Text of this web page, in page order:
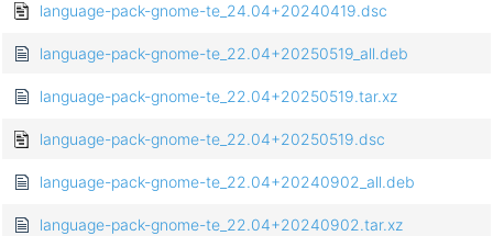
language-pack-gnome-te_24.04+20240419.dsc
language-pack-gnome-te_22.04+20250519_all.deb
language-pack-gnome-te_22.04+20250519.tar.xz
language-pack-gnome-te_22.04+20250519.dsc
language-pack-gnome-te_22.04+20240902_all.deb
language-pack-gnome-te_22.04+20240902.tar.xz